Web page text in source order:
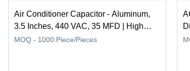
Air Conditioner Capacitor - Aluminum,
3.5 Inches, 440 VAC, 35 MFD | High
Performance, Leakage Free, Sealed
MOQ - 1000 Piece/Pieces